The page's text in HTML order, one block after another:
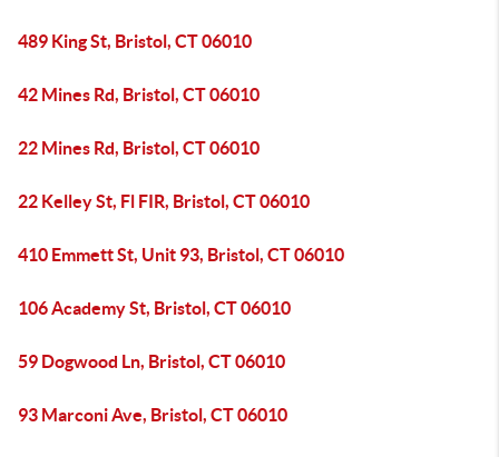
489 King St, Bristol, CT 06010
42 Mines Rd, Bristol, CT 06010
22 Mines Rd, Bristol, CT 06010
22 Kelley St, Fl FIR, Bristol, CT 06010
410 Emmett St, Unit 93, Bristol, CT 06010
106 Academy St, Bristol, CT 06010
59 Dogwood Ln, Bristol, CT 06010
93 Marconi Ave, Bristol, CT 06010